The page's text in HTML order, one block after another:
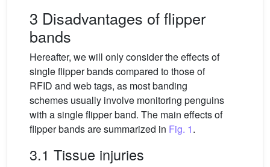
3 Disadvantages of flipper
bands
Hereafter, we will only consider the effects of
single flipper bands compared to those of
RFID and web tags, as most banding
schemes usually involve monitoring penguins
with a single flipper band. The main effects of
flipper bands are summarized in Fig. 1.
3.1 Tissue injuries